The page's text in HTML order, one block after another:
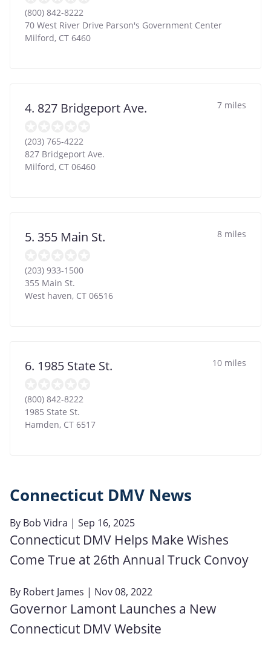
(800) 842-8222
70 West River Drive Parson's Government Center
Milford, CT 6460
4. 827 Bridgeport Ave. 7 miles
(203) 765-4222
827 Bridgeport Ave.
Milford, CT 06460
5. 355 Main St. 8 miles
(203) 933-1500
355 Main St.
West haven, CT 06516
6. 1985 State St. 10 miles
(800) 842-8222
1985 State St.
Hamden, CT 6517
Connecticut DMV News
By Bob Vidra | Sep 16, 2025
Connecticut DMV Helps Make Wishes
Come True at 26th Annual Truck Convoy
By Robert James | Nov 08, 2022
Governor Lamont Launches a New
Connecticut DMV Website